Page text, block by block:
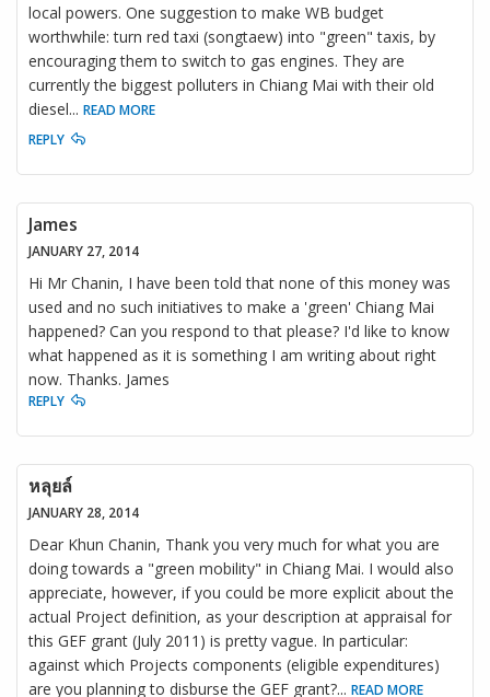
local powers. One suggestion to make WB budget
worthwhile: turn red taxi (songtaew) into "green" taxis, by
encouraging them to switch to gas engines. They are
currently the biggest polluters in Chiang Mai with their old
diesel... READ MORE
REPLY
James
JANUARY 27, 2014
Hi Mr Chanin, I have been told that none of this money was
used and no such initiatives to make a 'green' Chiang Mai
happened? Can you respond to that please? I'd like to know
what happened as it is something I am writing about right
now. Thanks. James
REPLY
หลุยล์
JANUARY 28, 2014
Dear Khun Chanin, Thank you very much for what you are
doing towards a "green mobility" in Chiang Mai. I would also
appreciate, however, if you could be more explicit about the
actual Project definition, as your description at appraisal for
this GEF grant (July 2011) is pretty vague. In particular:
against which Projects components (eligible expenditures)
are you planning to disburse the GEF grant?... READ MORE